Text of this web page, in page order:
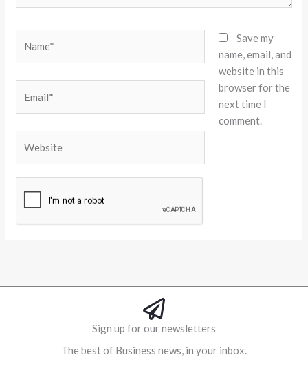
Save my
name, email, and
website in this
browser for the
next time I
comment.
Sign up for our newsletters
The best of Business news, in your inbox.